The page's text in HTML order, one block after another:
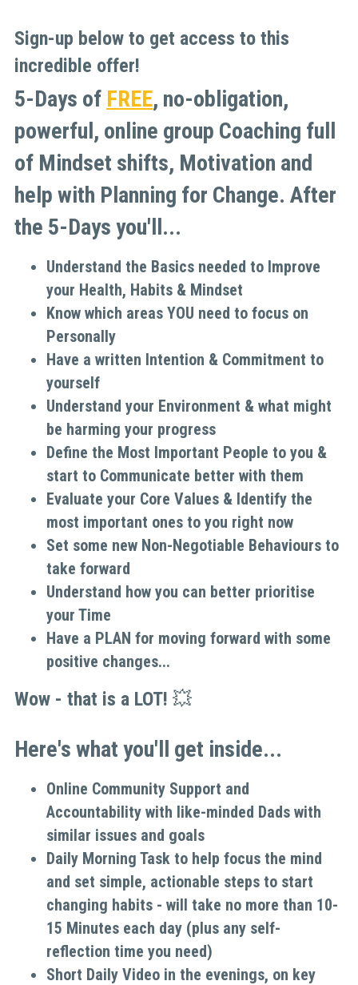
Sign-up below to get access to this
incredible offer!
5-Days of FREE, no-obligation,
powerful, online group Coaching full
of Mindset shifts, Motivation and
help with Planning for Change. After
the 5-Days you'll...
Understand the Basics needed to Improve
your Health, Habits & Mindset
Know which areas YOU need to focus on
Personally
Have a written Intention & Commitment to
yourself
Understand your Environment & what might
be harming your progress
Define the Most Important People to you &
start to Communicate better with them
Evaluate your Core Values & Identify the
most important ones to you right now
Set some new Non-Negotiable Behaviours to
take forward
Understand how you can better prioritise
your Time
Have a PLAN for moving forward with some
positive changes...
Wow - that is a LOT! 💥
Here's what you'll get inside...
Online Community Support and
Accountability with like-minded Dads with
similar issues and goals
Daily Morning Task to help focus the mind
and set simple, actionable steps to start
changing habits - will take no more than 10-
15 Minutes each day (plus any self-
reflection time you need)
Short Daily Video in the evenings, on key